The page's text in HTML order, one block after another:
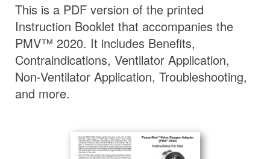
This is a PDF version of the printed
Instruction Booklet that accompanies the
PMV™ 2020. It includes Benefits,
Contraindications, Ventilator Application,
Non-Ventilator Application, Troubleshooting,
and more.